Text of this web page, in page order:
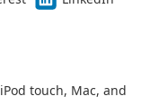
touch, Mac, and